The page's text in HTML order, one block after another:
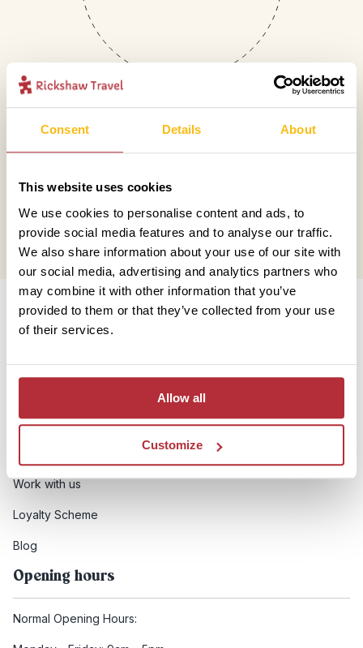
Consent Details About
This website uses cookies
We use cookies to personalise content and ads, to
provide social media features and to analyse our traffic.
We also share information about your use of our site with
our social media, advertising and analytics partners who
may combine it with other information that you’ve
provided to them or that they’ve collected from your use
of their services.
Allow all
Customize
hello@rickshawtravel.co.uk
Information
Contact us
Health and safety
Work with us
Loyalty Scheme
Blog
Opening hours
Normal Opening Hours: